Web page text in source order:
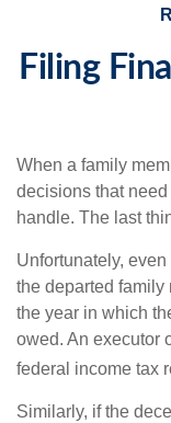
Filing
When a family
decisions that
handle. The last
Unfortunately,
the departed family
the year in which
owed. An executor
federal income tax
Similarly, if the